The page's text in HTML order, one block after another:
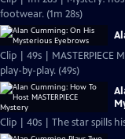
footwear. (1m 28s)
Clip | 49s | MASTERPIECE
play-by-play. (49s)
Clip | 40s | The star spills